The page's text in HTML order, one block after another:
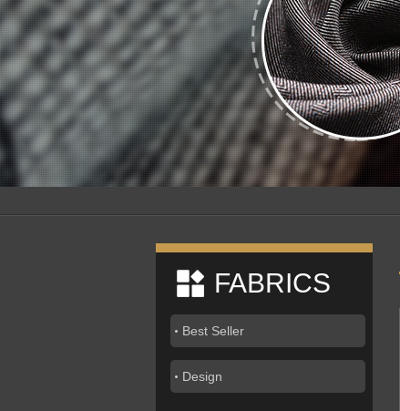
FABRICS
Best Seller
Design